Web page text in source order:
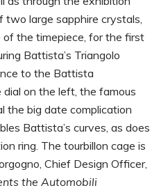
large sapphire crystals,
the timepiece, for the first
Battista’s Triangolo
to the Battista
on the left, the famous
the big date complication
Battista’s curves, as does
ring. The tourbillon cage is
Chief Design Officer,
the Automobili